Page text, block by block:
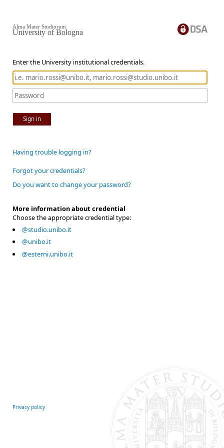
Enter the University institutional credentials.
Sign in
Alma Mater Studiorum
University of Bologna
Having trouble logging in?
Forgot your credentials?
Do you want to change your password?
More information about credential
Choose the appropriate credential type:
@studio.unibo.it
@unibo.it
@esterni.unibo.it
Privacy policy